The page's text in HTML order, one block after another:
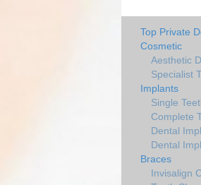
Top Private
Cosmetic
Aesthetic
Specialist
Implants
Single
Complete
Dental
Dental
Braces
Invisalign